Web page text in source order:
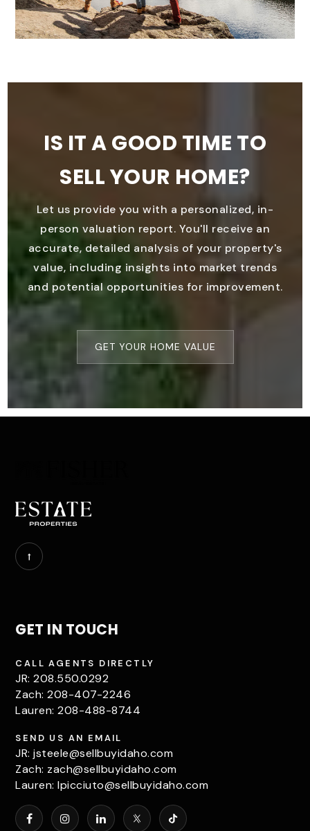
IS IT A GOOD TIME TO
SELL YOUR HOME?
Let us provide you with a personalized, in-
person valuation report. You'll receive an
accurate, detailed analysis of your property's
value, including insights into market trends
and potential opportunities for improvement.
GET YOUR HOME VALUE
GET IN TOUCH
CALL AGENTS DIRECTLY
JR: 208.550.0292
Zach: 208-407-2246
Lauren: 208-488-8744
SEND US AN EMAIL
JR:jsteele@sellbuyidaho.com
Zach: zach@sellbuyidaho.com
Lauren:lpicciuto@sellbuyidaho.com